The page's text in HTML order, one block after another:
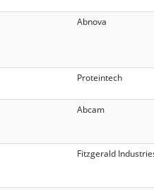
Abnova
Proteintech
Abcam
Fitzgerald